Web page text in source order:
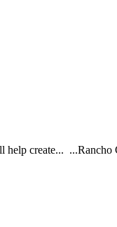
create... ...Rancho